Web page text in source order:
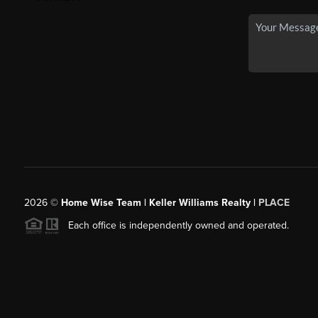
2026© Home Wise Team | Keller Williams Realty | PLACE
Each office is independently owned and operated.